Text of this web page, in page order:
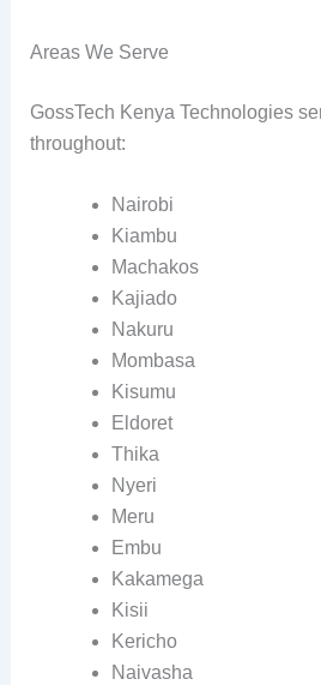
Areas We Serve
GossTech Kenya Technologies
throughout:
Nairobi
Kiambu
Machakos
Kajiado
Nakuru
Mombasa
Kisumu
Eldoret
Thika
Nyeri
Meru
Embu
Kakamega
Kisii
Kericho
Naivasha